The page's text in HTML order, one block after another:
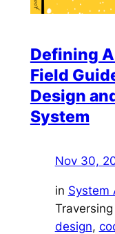
Defining
Field
Design
System
Nov 30,
in System
design,